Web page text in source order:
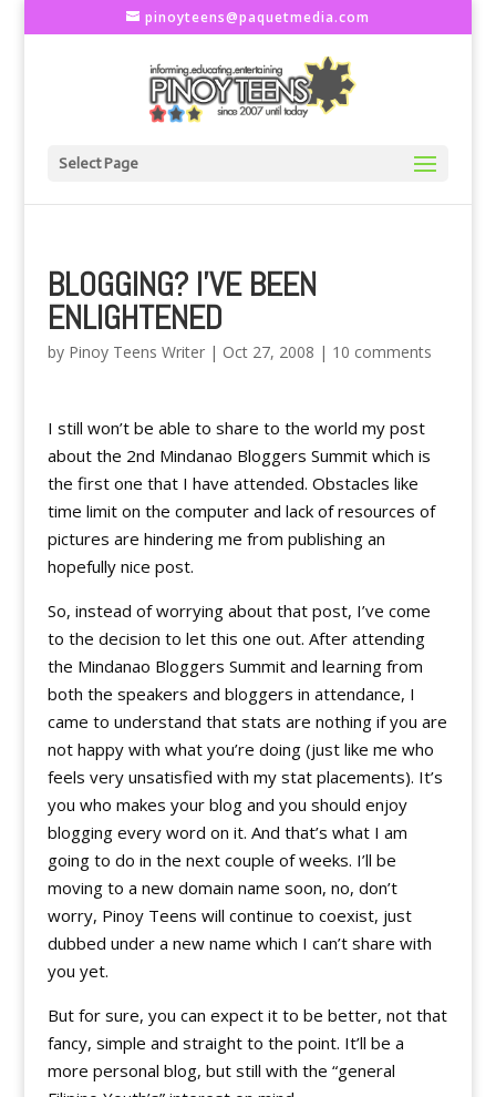
pinoyteens@paquetmedia.com
Select Page
BLOGGING? I'VE BEEN
ENLIGHTENED
by Pinoy Teens Writer| Oct 27, 2008 | 10 comments
I still won’t be able to share to the world my post
about the 2nd Mindanao Bloggers Summit which is
the first one that I have attended. Obstacles like
time limit on the computer and lack of resources of
pictures are hindering me from publishing an
hopefully nice post.
So, instead of worrying about that post, I’ve come
to the decision to let this one out. After attending
the Mindanao Bloggers Summit and learning from
both the speakers and bloggers in attendance, I
came to understand that stats are nothing if you are
not happy with what you’re doing (just like me who
feels very unsatisfied with my stat placements). It’s
you who makes your blog and you should enjoy
blogging every word on it. And that’s what I am
going to do in the next couple of weeks. I’ll be
moving to a new domain name soon, no, don’t
worry, Pinoy Teens will continue to coexist, just
dubbed under a new name which I can’t share with
you yet.
But for sure, you can expect it to be better, not that
fancy, simple and straight to the point. It’ll be a
more personal blog, but still with the “general